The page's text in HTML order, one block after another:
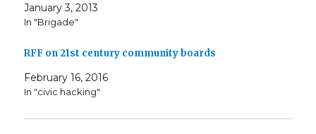
January 3, 2013
In "Brigade"
RFF on 21st century community boards
February 16, 2016
In "civic hacking"